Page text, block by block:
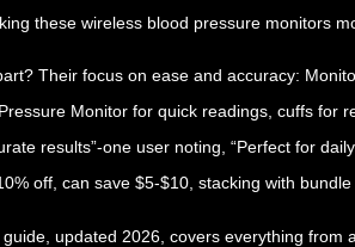
these wireless blood pressure monitors
Their focus on ease and accuracy:
Monitor for quick readings, cuffs for
results”-one user noting, “Perfect for
off, can save $5-$10, stacking with bundle
updated 2026, covers everything from